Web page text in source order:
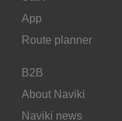
App
Route planner
B2B
About Naviki
Naviki news